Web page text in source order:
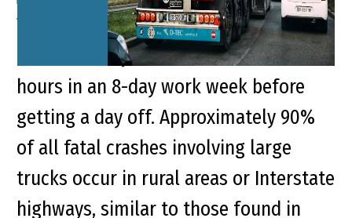
There are 3.5 million truck drivers in
the U.S., many of whom will work 70
hours in an 8-day work week before
getting a day off. Approximately 90%
of all fatal crashes involving large
trucks occur in rural areas or Interstate
highways, similar to those found in